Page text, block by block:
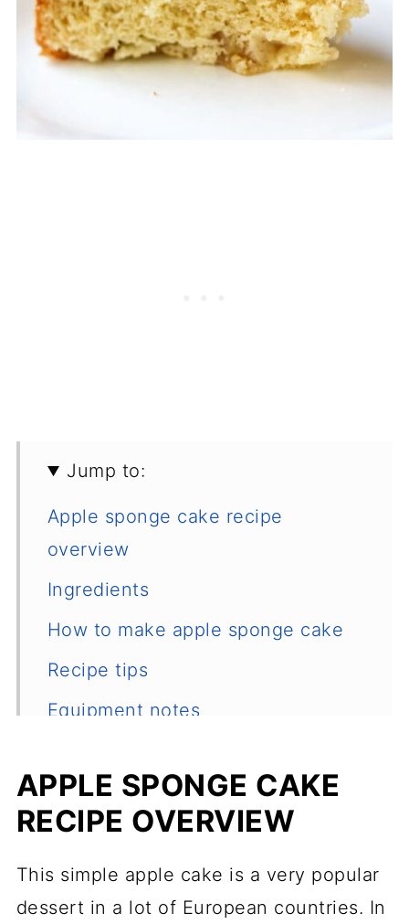
Jump to:
Apple sponge cake recipe
overview
Ingredients
How to make apple sponge cake
Recipe tips
Equipment notes
Frequently asked questions
Other desserts recipes
📖 Recipe
💬 Comments
APPLE SPONGE CAKE
RECIPE OVERVIEW
This simple apple cake is a very popular
dessert in a lot of European countries. In